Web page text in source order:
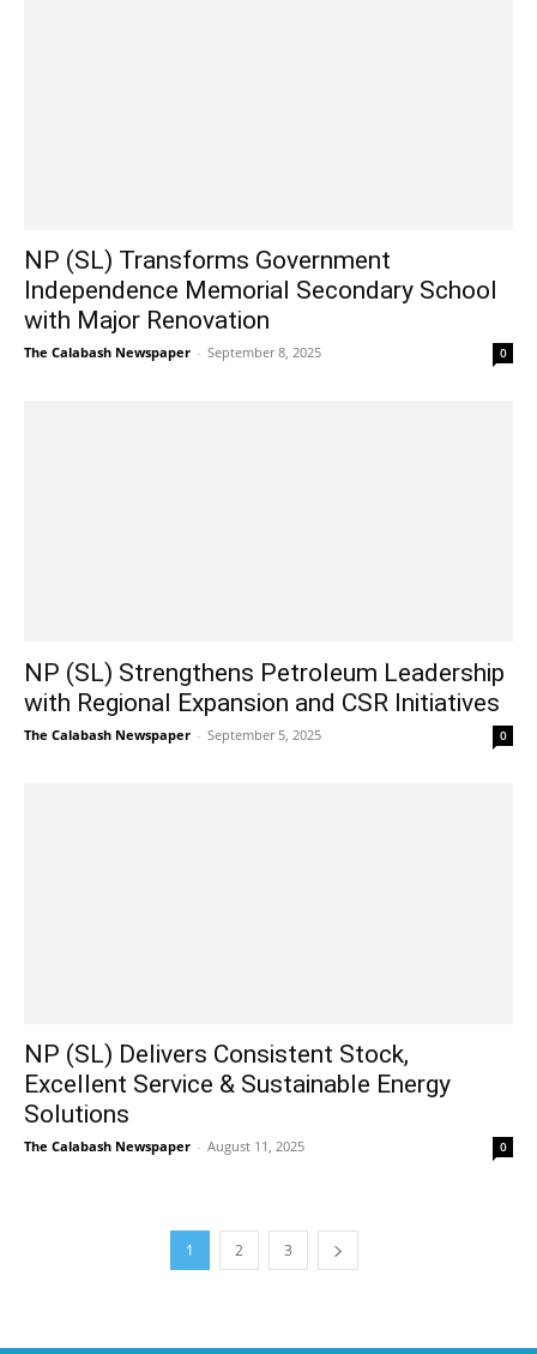
NP (SL) Transforms Government
Independence Memorial Secondary School
with Major Renovation
The Calabash Newspaper - September 8, 2025 0
NP (SL) Strengthens Petroleum Leadership
with Regional Expansion and CSR Initiatives
The Calabash Newspaper - September 5, 2025 0
NP (SL) Delivers Consistent Stock,
Excellent Service & Sustainable Energy
Solutions
The Calabash Newspaper - August 11, 2025 0
1 2 3